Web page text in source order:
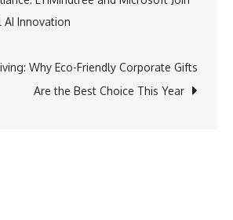
India’s
Religious
Innovation
Why Eco-Friendly Corporate Gifts
Are the Best Choice This Year